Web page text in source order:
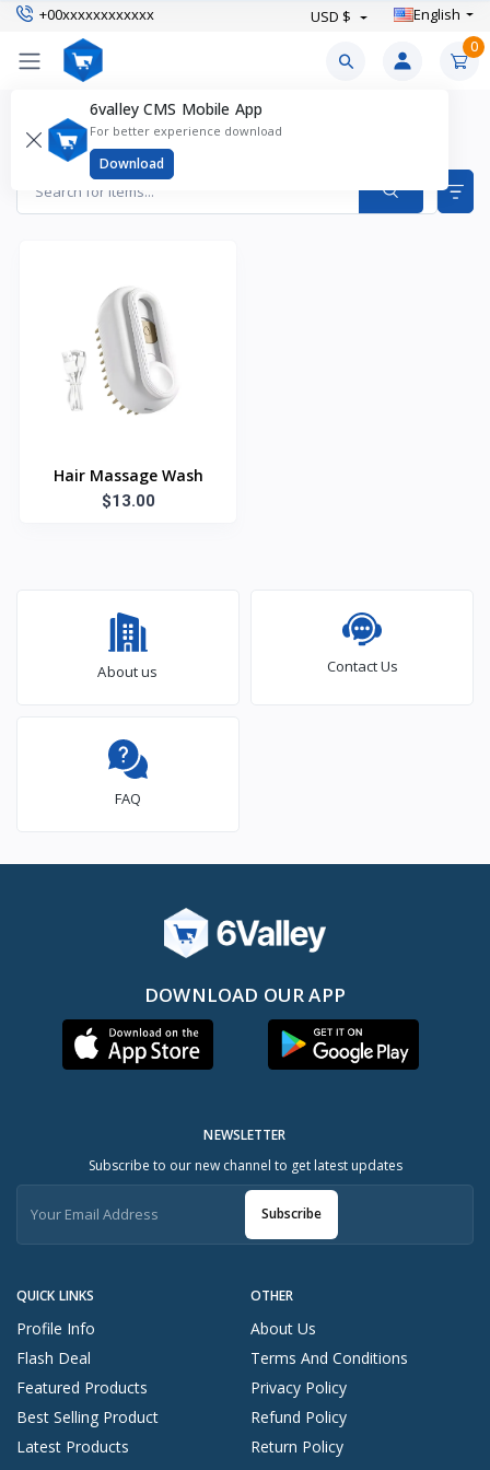
+00xxxxxxxxxxxx USD $ English
0
6valley CMS Mobile App
For better experience download
Download
Cat Grooming Supplies Products
Items found
Hair Massage Wash
$13.00
About us Contact Us
FAQ
DOWNLOAD OUR APP
QUICK LINKS
Profile Info
Flash Deal
Featured Products
Best Selling Product
Latest Products
OTHER
About Us
Terms And Conditions
Privacy Policy
Refund Policy
Return Policy
NEWSLETTER
Subscribe to our new channel to get latest updates
Subscribe